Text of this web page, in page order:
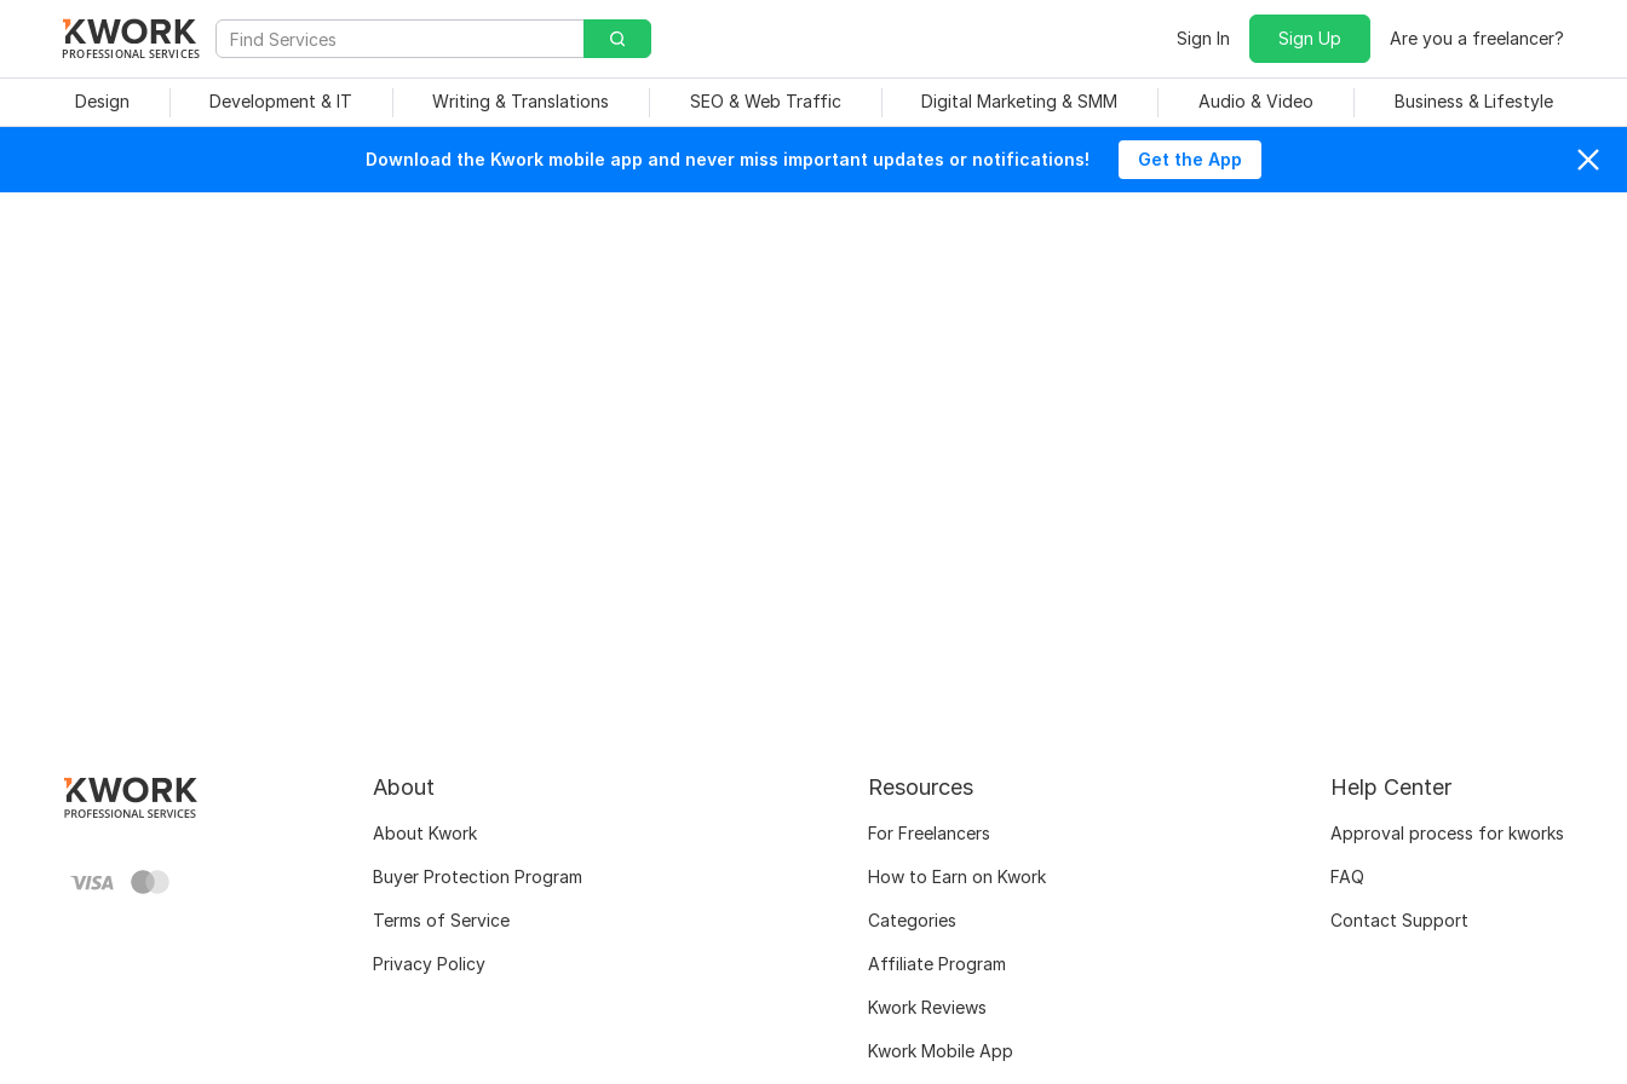
PROFESSIONAL SERVICES
Sign In Sign Up Are you a freelancer?
Design Development & IT Writing & Translations SEO & Web Traffic Digital Marketing & SMM Audio & Video Business & Lifestyle
Download the Kwork mobile app and never miss important updates or notifications! Get the App
About
About Kwork
Buyer Protection Program
Terms of Service
Privacy Policy
Resources
For Freelancers
How to Earn on Kwork
Categories
Affiliate Program
Kwork Reviews
Kwork Mobile App
Help Center
Approval process for kworks
FAQ
Contact Support